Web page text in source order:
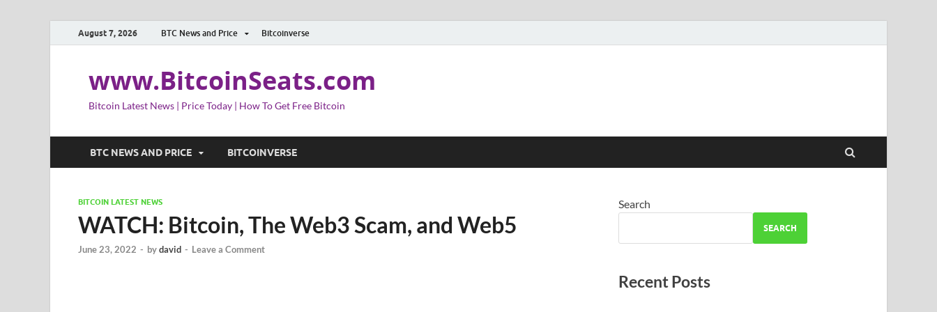
August 7, 2026 BTC News and Price Bitcoinverse
www.BitcoinSeats.com
Bitcoin Latest News | Price Today | How To Get Free Bitcoin
BTC NEWS AND PRICE BITCOINVERSE
BITCOIN LATEST NEWS
WATCH: Bitcoin, The Web3 Scam, and Web5
June 23, 2022 - bydavid - Leave a Comment
Search
SEARCH
Recent Posts